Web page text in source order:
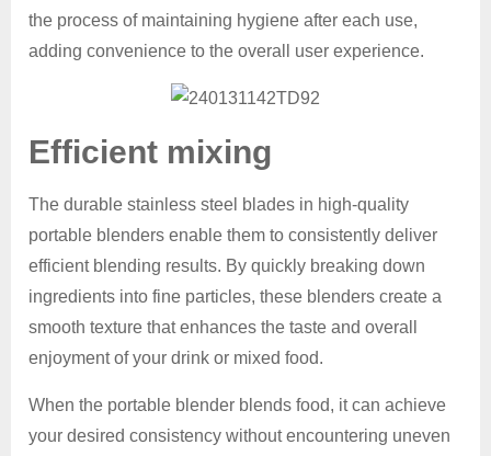
the process of maintaining hygiene after each use,
adding convenience to the overall user experience.
Efficient mixing
The durable stainless steel blades in high-quality
portable blenders enable them to consistently deliver
efficient blending results. By quickly breaking down
ingredients into fine particles, these blenders create a
smooth texture that enhances the taste and overall
enjoyment of your drink or mixed food.
When the portable blender blends food, it can achieve
your desired consistency without encountering uneven